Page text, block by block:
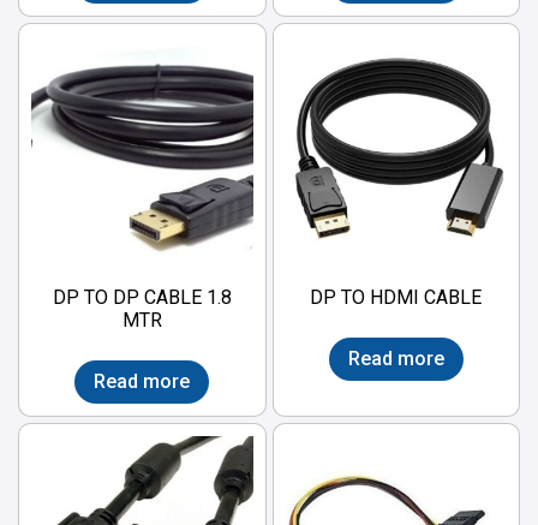
DP TO DP CABLE 1.8
MTR
Read more
DP TO HDMI CABLE
Read more